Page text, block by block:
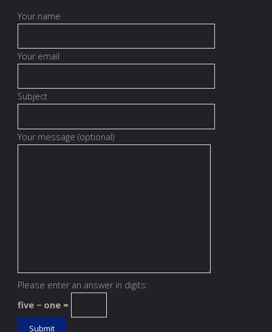
Your name
Your email
Subject
Your message (optional)
Please enter an answer in digits:
five − one =